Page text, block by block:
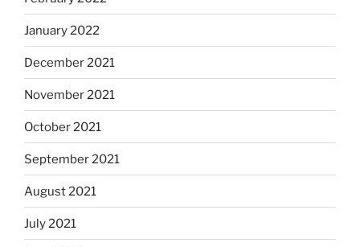
January 2022
December 2021
November 2021
October 2021
September 2021
August 2021
July 2021